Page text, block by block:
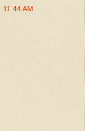
11:44 AM